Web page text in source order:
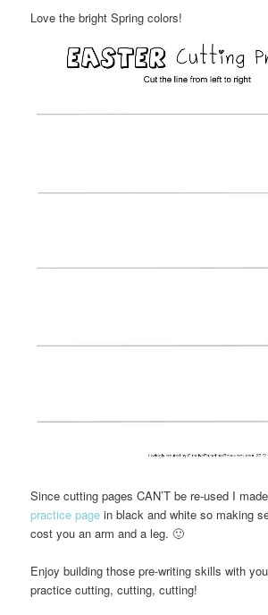
Love the bright Spring colors!
Since cutting pages CAN’T be re-used I
practice pagein black and white so making
cost you an arm and a leg. 🙂
Enjoy building those pre-writing skills with
practice cutting, cutting, cutting!